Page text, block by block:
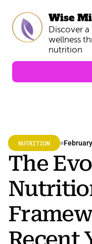
Wise
Discover
wellness
NUTRITION
The